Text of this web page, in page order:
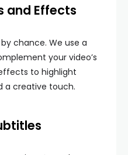
and Effects
chance. We use a
your video’s
to highlight
a creative touch.